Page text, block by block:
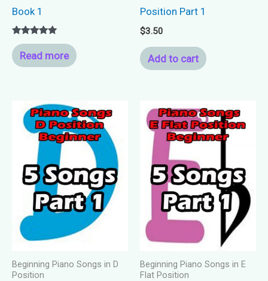
Book 1
Rated
5.00
out of 5
Read more
Position Part 1
$3.50
Add to cart
Beginning Piano Songs in D
Position
Beginning Piano Songs in E
Flat Position